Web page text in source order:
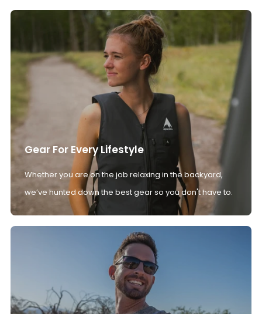
Gear For Every Lifestyle
Whether you are on the job relaxing in the backyard,
we’ve hunted down the best gear so you don't have to.